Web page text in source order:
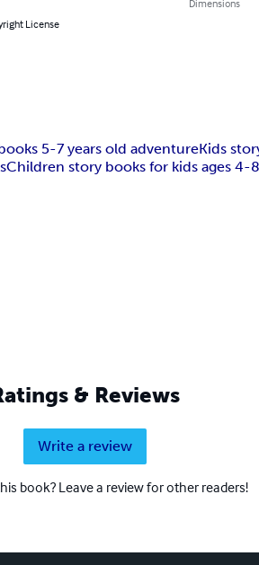
License
Dimensions
5-7 years old adventureKids
Children story books for kids ages 4-8
& Reviews
Write a review
book? Leave a review for other readers!